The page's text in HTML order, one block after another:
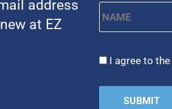
address
at EZ
CAPTCHA
Consent *
I agree to the